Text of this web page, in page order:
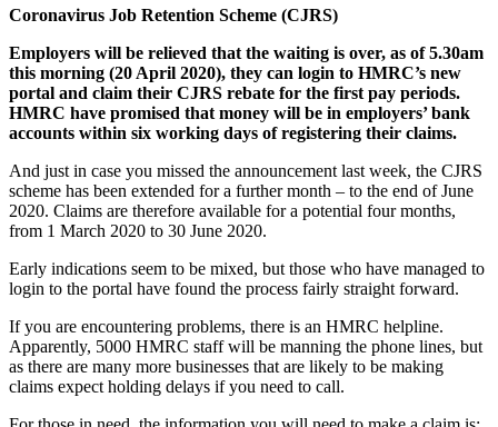
Coronavirus Job Retention Scheme (CJRS)
Employers will be relieved that the waiting is over, as of 5.30am
this morning (20 April 2020), they can login to HMRC’s new
portal and claim their CJRS rebate for the first pay periods.
HMRC have promised that money will be in employers’ bank
accounts within six working days of registering their claims.
And just in case you missed the announcement last week, the CJRS
scheme has been extended for a further month – to the end of June
2020. Claims are therefore available for a potential four months,
from 1 March 2020 to 30 June 2020.
Early indications seem to be mixed, but those who have managed to
login to the portal have found the process fairly straight forward.
If you are encountering problems, there is an HMRC helpline.
Apparently, 5000 HMRC staff will be manning the phone lines, but
as there are many more businesses that are likely to be making
claims expect holding delays if you need to call.